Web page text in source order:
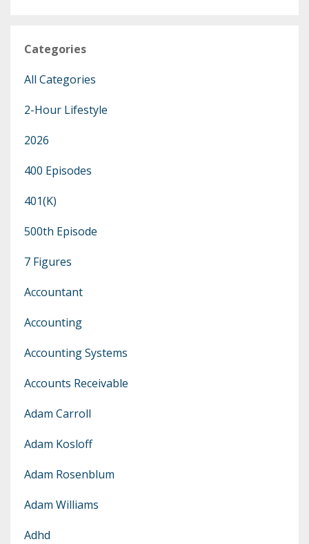
Categories
All Categories
2-Hour Lifestyle
2026
400 Episodes
401(k)
500th Episode
7 Figures
Accountant
Accounting
Accounting Systems
Accounts Receivable
Adam Carroll
Adam Kosloff
Adam Rosenblum
Adam Williams
Adhd